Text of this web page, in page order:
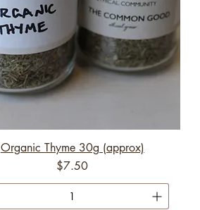
Organic Thyme 30g (approx)
Price
$7.50